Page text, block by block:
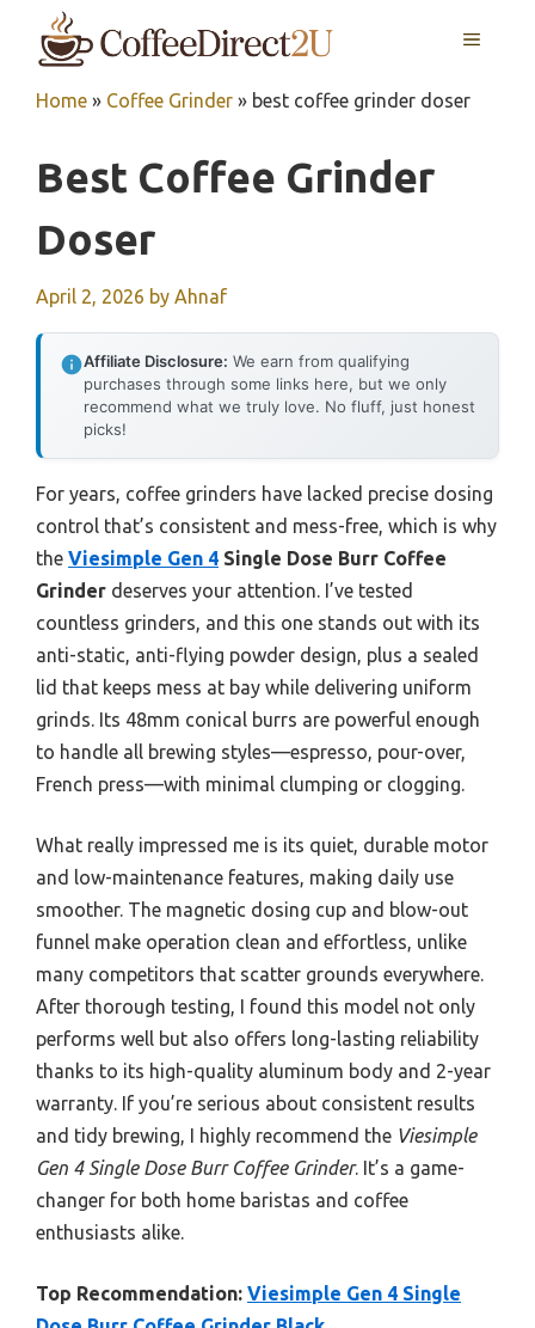
MENU
Home » Coffee Grinder » best coffee grinder doser
Best Coffee Grinder
Doser
April 2, 2026 by Ahnaf
Affiliate Disclosure: We earn from qualifying
purchases through some links here, but we only
recommend what we truly love. No fluff, just honest
picks!
For years, coffee grinders have lacked precise dosing
control that’s consistent and mess-free, which is why
the Viesimple Gen 4 Single Dose Burr Coffee
Grinder deserves your attention. I’ve tested
countless grinders, and this one stands out with its
anti-static, anti-flying powder design, plus a sealed
lid that keeps mess at bay while delivering uniform
grinds. Its 48mm conical burrs are powerful enough
to handle all brewing styles—espresso, pour-over,
French press—with minimal clumping or clogging.
What really impressed me is its quiet, durable motor
and low-maintenance features, making daily use
smoother. The magnetic dosing cup and blow-out
funnel make operation clean and effortless, unlike
many competitors that scatter grounds everywhere.
After thorough testing, I found this model not only
performs well but also offers long-lasting reliability
thanks to its high-quality aluminum body and 2-year
warranty. If you’re serious about consistent results
and tidy brewing, I highly recommend the Viesimple
Gen 4 Single Dose Burr Coffee Grinder. It’s a game-
changer for both home baristas and coffee
enthusiasts alike.
Top Recommendation: Viesimple Gen 4 Single